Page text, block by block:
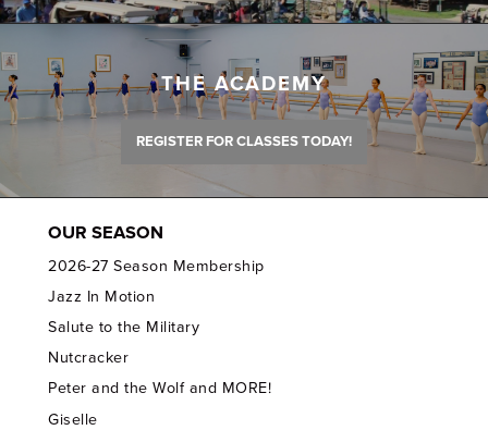
THE ACADEMY
REGISTER FOR CLASSES TODAY!
OUR SEASON
2026-27 Season Membership
Jazz In Motion
Salute to the Military
Nutcracker
Peter and the Wolf and MORE!
Giselle